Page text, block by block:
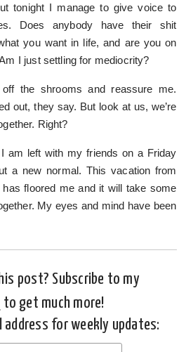
tonight I manage to give voice to
Does anybody have their shit
you want in life, and are you on
I just settling for mediocrity?
the shrooms and reassure me.
out, they say. But look at us, we’re
Right?
am left with my friends on a Friday
a new normal. This vacation from
floored me and it will take some
My eyes and mind have been
post? Subscribe to my
to get much more!
address for weekly updates: